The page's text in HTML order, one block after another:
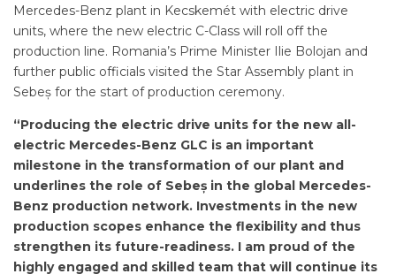
Mercedes-Benz plant in Kecskemét with electric drive
units, where the new electric C-Class will roll off the
production line. Romania’s Prime Minister Ilie Bolojan and
further public officials visited the Star Assembly plant in
Sebeș for the start of production ceremony.
“Producing the electric drive units for the new all-
electric Mercedes-Benz GLC is an important
milestone in the transformation of our plant and
underlines the role of Sebeș in the global Mercedes-
Benz production network. Investments in the new
production scopes enhance the flexibility and thus
strengthen its future-readiness. I am proud of the
highly engaged and skilled team that will continue its